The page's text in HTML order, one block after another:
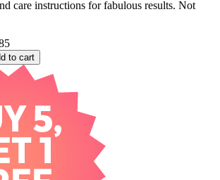
care instructions for fabulous results. Not
to cart